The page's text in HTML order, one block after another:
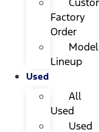
Factory
Order
Model
Lineup
Used
All
Used
Used